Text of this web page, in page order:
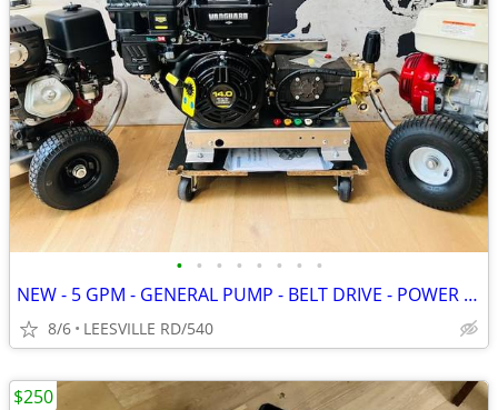
• • • • • • • •
NEW - 5 GPM - GENERAL PUMP - BELT DRIVE - POWER PRESSURE WASHER
8/6 LEESVILLE RD/540
$250